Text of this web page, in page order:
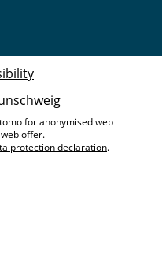
for anonymised web
offer.
protection declaration.